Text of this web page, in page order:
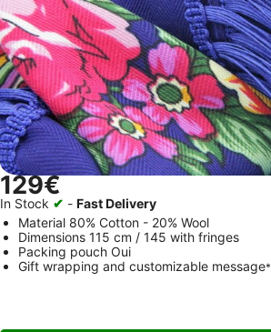
129€
In Stock ✔ - Fast Delivery
Material 80% Cotton - 20% Wool
Dimensions 115 cm / 145 with fringes
Packing pouch Oui
Gift wrapping and customizable message*